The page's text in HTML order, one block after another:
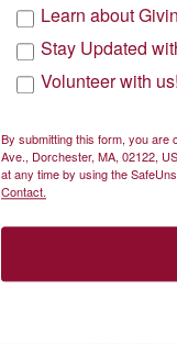
Interpreting
Learn about
Stay Updated
Volunteer with us!
By submitting this form, you are
Ave., Dorchester, MA, 02122,
at any time by using the
Contact.